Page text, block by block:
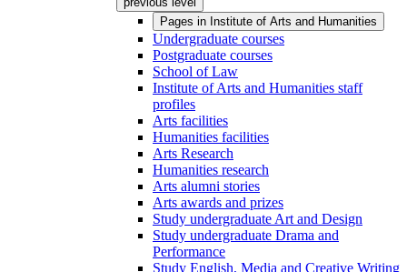
Pages in Institute of Arts and Humanities
Undergraduate courses
Postgraduate courses
School of Law
Institute of Arts and Humanities staff
profiles
Arts facilities
Humanities facilities
Arts Research
Humanities research
Arts alumni stories
Arts awards and prizes
Study undergraduate Art and Design
Study undergraduate Drama and
Performance
Study English, Media and Creative Writing